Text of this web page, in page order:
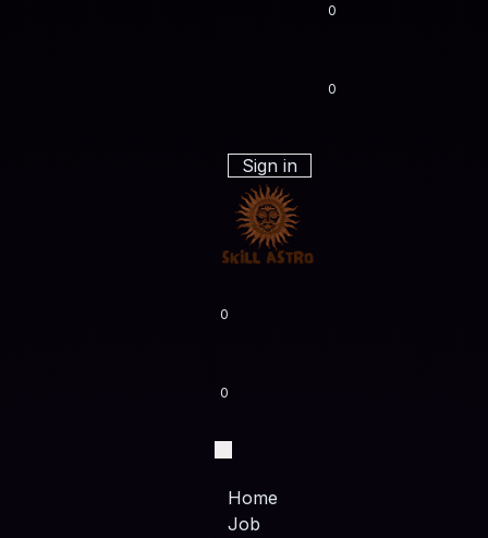
0
0
Sign in
0
0
Home
Job